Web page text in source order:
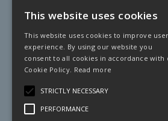
Open Hours:7:30am -
Signal Fuels opening
Saturdays 7am – 11am
This website uses cookies
This website uses cookies to improve user
experience. By using our website you
consent to all cookies in accordance with
Cookie Policy. Read more
STRICTLY NECESSARY
PERFORMANCE